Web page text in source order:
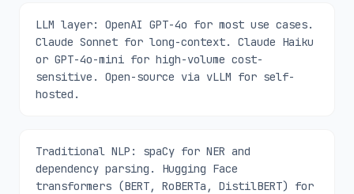
LLM layer: OpenAI GPT-4o for most use cases.
Claude Sonnet for long-context. Claude Haiku
or GPT-4o-mini for high-volume cost-
sensitive. Open-source via vLLM for self-
hosted.
Traditional NLP: spaCy for NER and
dependency parsing. Hugging Face
transformers (BERT, RoBERTa, DistilBERT) for